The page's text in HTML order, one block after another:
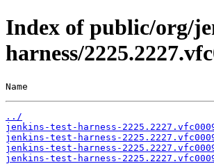
Index of public/org/
harness/
Name
../
jenkins-test-harness-
jenkins-test-harness-
jenkins-test-harness-
jenkins-test-harness-